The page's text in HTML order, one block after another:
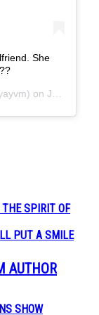
She
on Jan 5, 2019 at 3:03am PST
SPIRIT OF
PUT A SMILE
AUTHOR
SHOW